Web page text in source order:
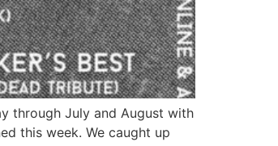
through July and August with
this week. We caught up